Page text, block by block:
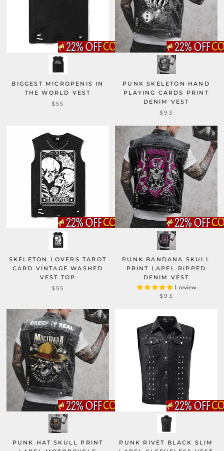
BIGGEST MICROPENIS IN
THE WORLD VEST
$55
PUNK SKELETON HAND
PLAYING CARDS PRINT
DENIM VEST
$93
SKELETON LOVERS TAROT
CARD VINTAGE WASHED
VEST TOP
$55
PUNK BANDANA SKULL
PRINT LAPEL RIPPED
DENIM VEST
1 review
$93
PUNK HAT SKULL PRINT
PUNK RIVET BLACK SLIM